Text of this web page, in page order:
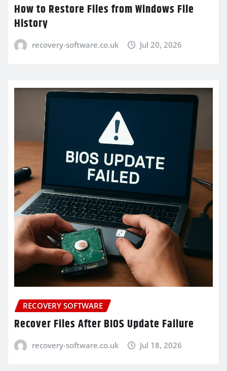
How to Restore Files from Windows File
History
recovery-software.co.uk Jul 20, 2026
RECOVERY SOFTWARE
Recover Files After BIOS Update Failure
recovery-software.co.uk Jul 18, 2026